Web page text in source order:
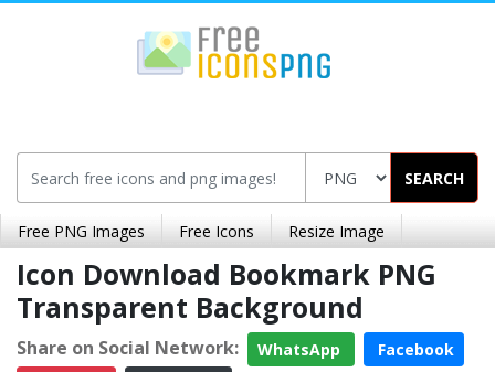
SEARCH
Free PNG Images Free Icons Resize Image
Icon Download Bookmark PNG
Transparent Background
Share on Social Network: WhatsApp
Facebook